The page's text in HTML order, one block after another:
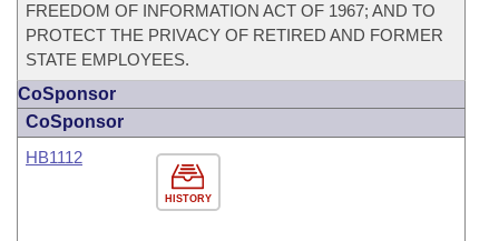
FREEDOM OF INFORMATION ACT OF 1967; AND TO
PROTECT THE PRIVACY OF RETIRED AND FORMER
STATE EMPLOYEES.
CoSponsor
CoSponsor
HISTORY
HB1112